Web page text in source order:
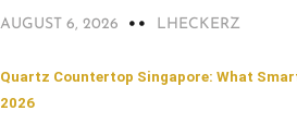
AUGUST 6, 2026 LHECKERZ
Quartz Countertop Singapore: What
2026